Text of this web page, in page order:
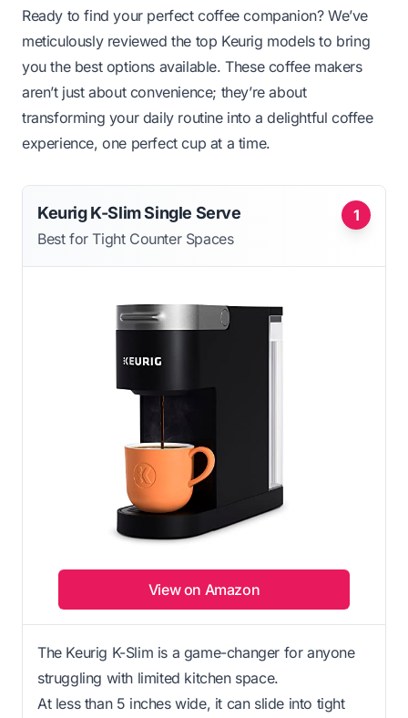
Ready to find your perfect coffee companion? We’ve
meticulously reviewed the top Keurig models to bring
you the best options available. These coffee makers
aren’t just about convenience; they’re about
transforming your daily routine into a delightful coffee
experience, one perfect cup at a time.
1
Keurig K-Slim Single Serve
Best for Tight Counter Spaces
View on Amazon
The Keurig K-Slim is a game-changer for anyone
struggling with limited kitchen space.
At less than 5 inches wide, it can slide into tight